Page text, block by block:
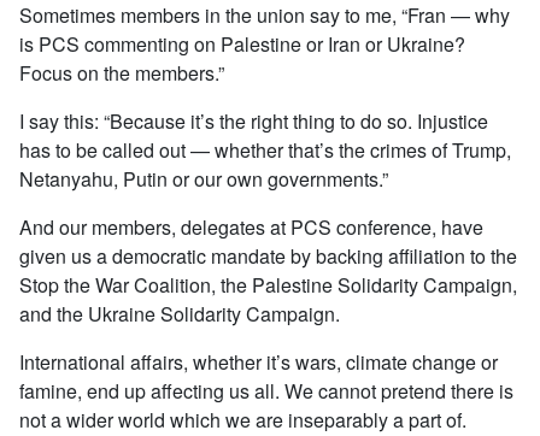
Sometimes members in the union say to me, “Fran — why
is PCS commenting on Palestine or Iran or Ukraine?
Focus on the members.”
I say this: “Because it’s the right thing to do so. Injustice
has to be called out — whether that’s the crimes of Trump,
Netanyahu, Putin or our own governments.”
And our members, delegates at PCS conference, have
given us a democratic mandate by backing affiliation to the
Stop the War Coalition, the Palestine Solidarity Campaign,
and the Ukraine Solidarity Campaign.
International affairs, whether it’s wars, climate change or
famine, end up affecting us all. We cannot pretend there is
not a wider world which we are inseparably a part of.